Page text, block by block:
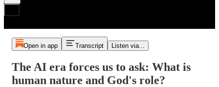
Open in app Transcript Listen via...
The AI era forces us to ask: What is
human nature and God's role?